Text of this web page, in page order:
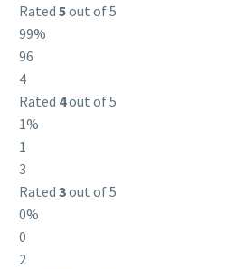
Rated 5out of 5
99%
96
4
Rated 4out of 5
1%
1
3
Rated 3out of 5
0%
0
2